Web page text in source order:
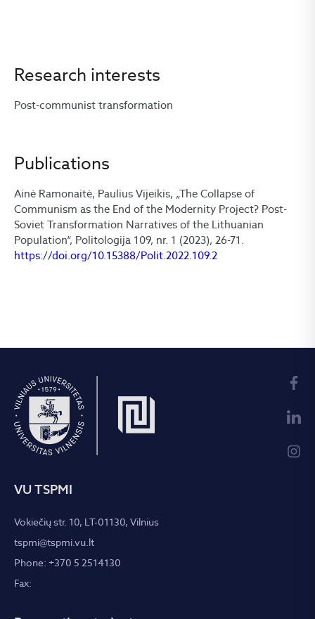
Research interests
Post-communist transformation
Publications
Ainė Ramonaitė, Paulius Vijeikis, „The Collapse of
Communism as the End of the Modernity Project? Post-
Soviet Transformation Narratives of the Lithuanian
Population“, Politologija 109, nr. 1 (2023), 26-71.
https://doi.org/10.15388/Polit.2022.109.2
VU TSPMI
Vokiečių str. 10, LT-01130, Vilnius
tspmi@tspmi.vu.lt
Phone: +370 5 2514130
Fax: